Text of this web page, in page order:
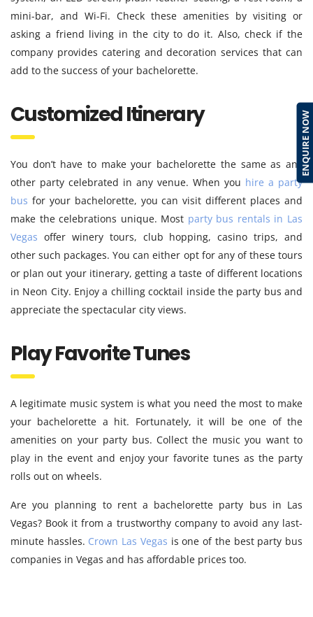
mini-bar, and Wi-Fi. Check these amenities by visiting or
asking a friend living in the city to do it. Also, check if the
company provides catering and decoration services that can
add to the success of your bachelorette.
Customized Itinerary
You don’t have to make your bachelorette the same as any
other party celebrated in any venue. When you hire a party
bus for your bachelorette, you can visit different places and
make the celebrations unique. Most party bus rentals in Las
Vegas offer winery tours, club hopping, casino trips, and
other such packages. You can either opt for any of these tours
or plan out your itinerary, getting a taste of different locations
in Neon City. Enjoy a chilling cocktail inside the party bus and
appreciate the spectacular city views.
Play Favorite Tunes
A legitimate music system is what you need the most to make
your bachelorette a hit. Fortunately, it will be one of the
amenities on your party bus. Collect the music you want to
play in the event and enjoy your favorite tunes as the party
rolls out on wheels.
Are you planning to rent a bachelorette party bus in Las
Vegas? Book it from a trustworthy company to avoid any last-
minute hassles. Crown Las Vegas is one of the best party bus
companies in Vegas and has affordable prices too.
ENQUIRE NOW